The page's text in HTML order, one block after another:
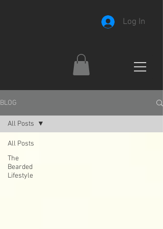
Log In
BLOG
All Posts
The
Bearded
Lifestyle
All Posts